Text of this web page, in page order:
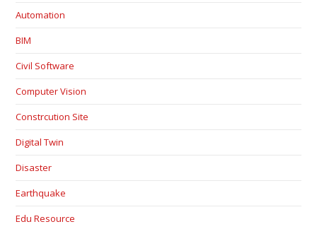
Automation
BIM
Civil Software
Computer Vision
Constrcution Site
Digital Twin
Disaster
Earthquake
Edu Resource